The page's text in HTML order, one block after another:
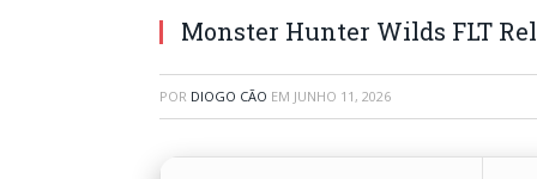
Monster Hunter Wilds FLT
POR DIOGO CÃO EM JUNHO 11, 2026